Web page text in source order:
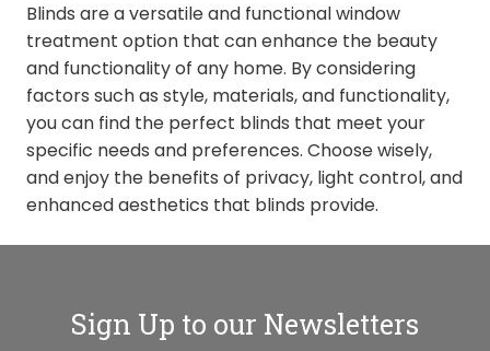
Blinds are a versatile and functional window
treatment option that can enhance the beauty
and functionality of any home. By considering
factors such as style, materials, and functionality,
you can find the perfect blinds that meet your
specific needs and preferences. Choose wisely,
and enjoy the benefits of privacy, light control, and
enhanced aesthetics that blinds provide.
Sign Up to our Newsletters